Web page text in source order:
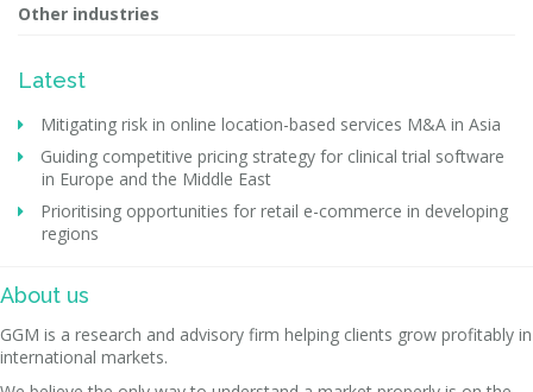
Other industries
Latest
Mitigating risk in online location-based services M&A in Asia
Guiding competitive pricing strategy for clinical trial software
in Europe and the Middle East
Prioritising opportunities for retail e-commerce in developing
regions
About us
GGM is a research and advisory firm helping clients grow profitably in
international markets.